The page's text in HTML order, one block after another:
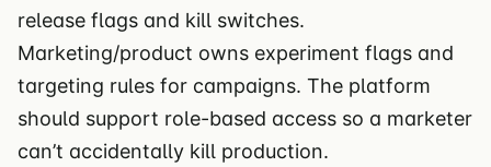
release flags and kill switches.
Marketing/product owns experiment flags and
targeting rules for campaigns. The platform
should support role-based access so a marketer
can’t accidentally kill production.